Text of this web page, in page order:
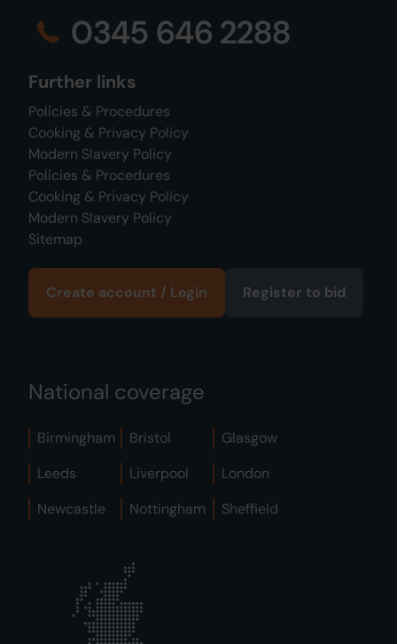
0345 646 2288
Further links
Policies & Procedures
Cooking & Privacy Policy
Modern Slavery Policy
Policies & Procedures
Cooking & Privacy Policy
Modern Slavery Policy
Sitemap
Create account / Login Register to bid
National coverage
Birmingham Bristol
Glasgow
Leeds
Liverpool
London
Newcastle
Nottingham Sheffield